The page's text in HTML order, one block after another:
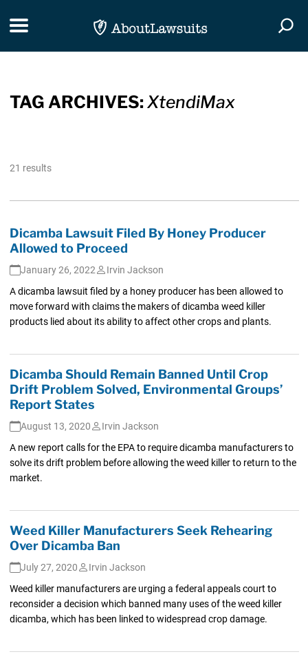
Toggle navigation
TAG ARCHIVES:XtendiMax
21 results
Dicamba Lawsuit Filed By Honey Producer
Allowed to Proceed
January 26, 2022
Irvin Jackson
A dicamba lawsuit filed by a honey producer has been allowed to
move forward with claims the makers of dicamba weed killer
products lied about its ability to affect other crops and plants.
Dicamba Should Remain Banned Until Crop
Drift Problem Solved, Environmental Groups’
Report States
August 13, 2020
Irvin Jackson
A new report calls for the EPA to require dicamba manufacturers to
solve its drift problem before allowing the weed killer to return to the
market.
Weed Killer Manufacturers Seek Rehearing
Over Dicamba Ban
July 27, 2020
Irvin Jackson
Weed killer manufacturers are urging a federal appeals court to
reconsider a decision which banned many uses of the weed killer
dicamba, which has been linked to widespread crop damage.